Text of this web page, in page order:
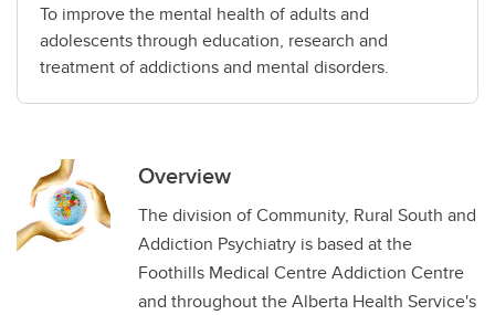
To improve the mental health of adults and
adolescents through education, research and
treatment of addictions and mental disorders.
Overview
The division of Community, Rural South and
Addiction Psychiatry is based at the
Foothills Medical Centre Addiction Centre
and throughout the Alberta Health Service's